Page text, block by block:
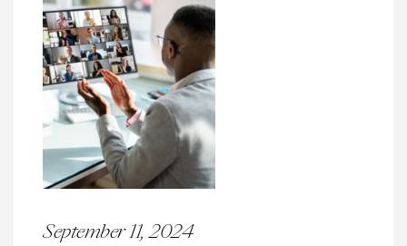
September 11, 2024